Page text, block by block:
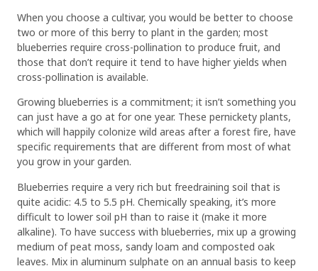
When you choose a cultivar, you would be better to choose
two or more of this berry to plant in the garden; most
blueberries require cross-pollination to produce fruit, and
those that don’t require it tend to have higher yields when
cross-pollination is available.
Growing blueberries is a commitment; it isn’t something you
can just have a go at for one year. These pernickety plants,
which will happily colonize wild areas after a forest fire, have
specific requirements that are different from most of what
you grow in your garden.
Blueberries require a very rich but freedraining soil that is
quite acidic: 4.5 to 5.5 pH. Chemically speaking, it’s more
difficult to lower soil pH than to raise it (make it more
alkaline). To have success with blueberries, mix up a growing
medium of peat moss, sandy loam and composted oak
leaves. Mix in aluminum sulphate on an annual basis to keep